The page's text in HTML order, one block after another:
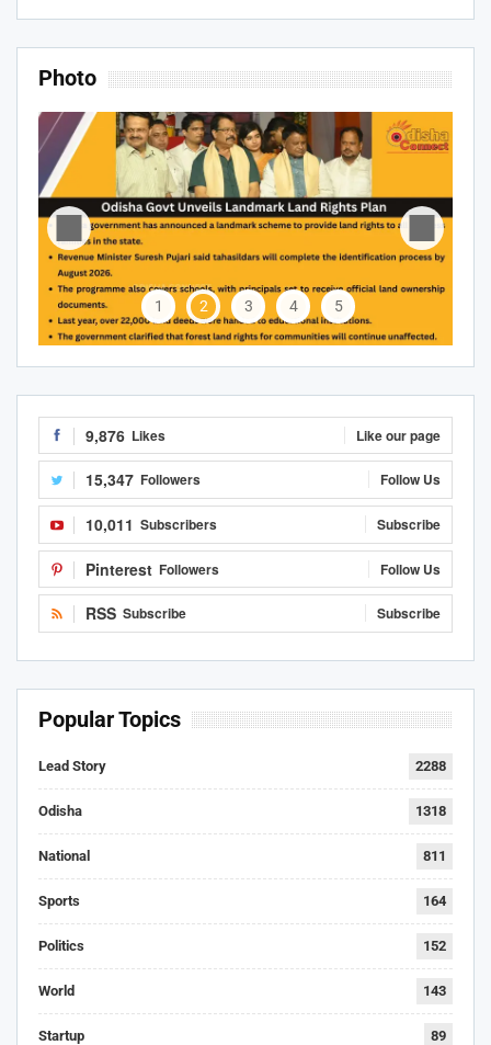
Photo
1 2 3 4 5
9,876 Likes Like our page
15,347 Followers Follow Us
10,011 Subscribers Subscribe
Pinterest Followers Follow Us
RSS Subscribe Subscribe
Popular Topics
Lead Story 2288
Odisha 1318
National 811
Sports 164
Politics 152
World 143
Startup 89